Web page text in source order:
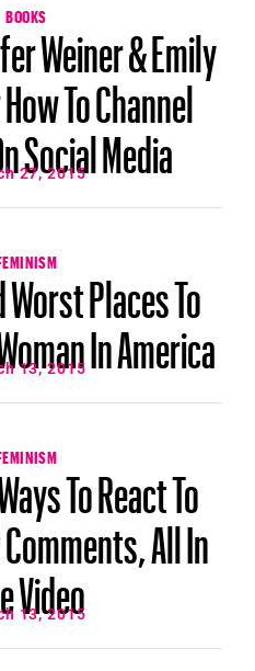
BOOKSWeiner & Emily
To Channel
Social Media
27, 2015
Places To
In America
13, 2015
To React To
All In
Video
13, 2015